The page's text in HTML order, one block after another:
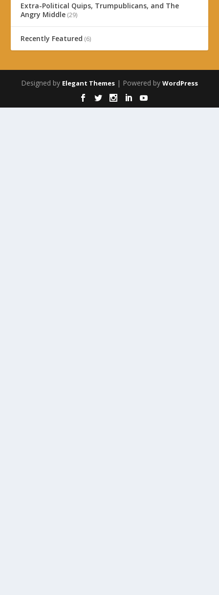
Extra-Political Quips, Trumpublicans, and The
Angry Middle (29)
Recently Featured (6)
Designed by Elegant Themes | Powered by WordPress